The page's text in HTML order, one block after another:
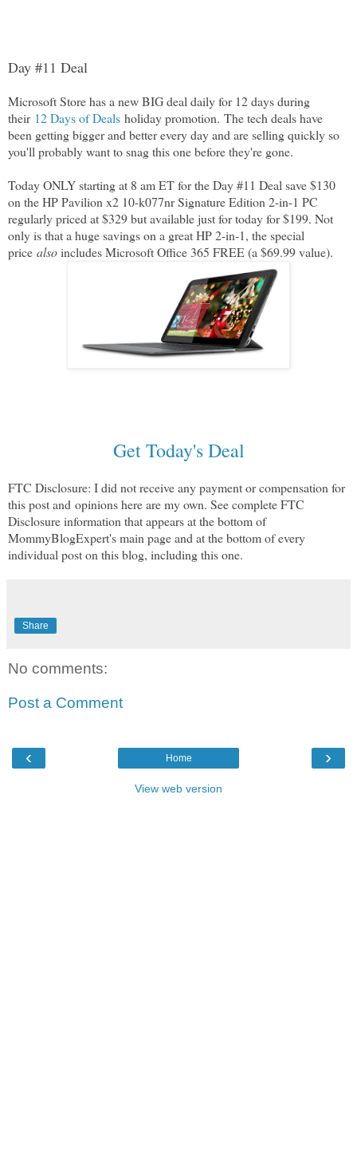
Day #11 Deal
Microsoft Store has a new BIG deal daily for 12 days during
their 12 Days of Deals holiday promotion. The tech deals have
been getting bigger and better every day and are selling quickly so
you'll probably want to snag this one before they're gone.
Today ONLY starting at 8 am ET for the Day #11 Deal save $130
on the HP Pavilion x2 10-k077nr Signature Edition 2-in-1 PC
regularly priced at $329 but available just for today for $199. Not
only is that a huge savings on a great HP 2-in-1, the special
price alsoincludes Microsoft Office 365 FREE (a $69.99 value).
Get Today's Deal
FTC Disclosure: I did not receive any payment or compensation for
this post and opinions here are my own. See complete FTC
Disclosure information that appears at the bottom of
MommyBlogExpert's main page and at the bottom of every
individual post on this blog, including this one.
Share
No comments:
Post a Comment
‹ ›
Home
View web version